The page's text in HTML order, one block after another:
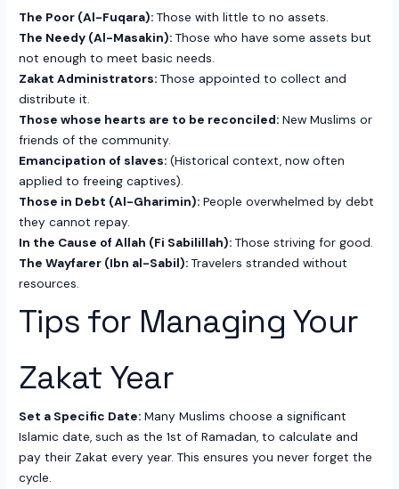
The Poor (Al-Fuqara): Those with little to no assets.
The Needy (Al-Masakin): Those who have some assets but
not enough to meet basic needs.
Zakat Administrators: Those appointed to collect and
distribute it.
Those whose hearts are to be reconciled: New Muslims or
friends of the community.
Emancipation of slaves: (Historical context, now often
applied to freeing captives).
Those in Debt (Al-Gharimin): People overwhelmed by debt
they cannot repay.
In the Cause of Allah (Fi Sabilillah): Those striving for good.
The Wayfarer (Ibn al-Sabil): Travelers stranded without
resources.
Tips for Managing Your
Zakat Year
Set a Specific Date: Many Muslims choose a significant
Islamic date, such as the 1st of Ramadan, to calculate and
pay their Zakat every year. This ensures you never forget the
cycle.